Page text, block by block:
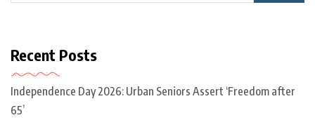
Recent Posts
Independence Day 2026: Urban Seniors Assert ‘Freedom after
65’